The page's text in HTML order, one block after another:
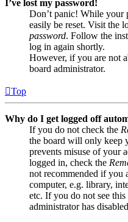
I’ve lost my password!
Don’t panic! While your
easily be reset. Visit the
password. Follow the
log in again shortly.
However, if you are not
board administrator.
Top
Why do I get logged off
If you do not check the
the board will only keep
prevents misuse of your
logged in, check the
not recommended if you
computer, e.g. library,
etc. If you do not see
administrator has